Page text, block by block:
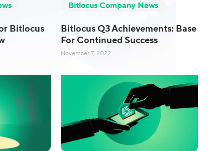
Bitlocus
Bitlocus Company News
Bitlocus Q3 Achievements: Base
For Continued Success
November 7, 2022